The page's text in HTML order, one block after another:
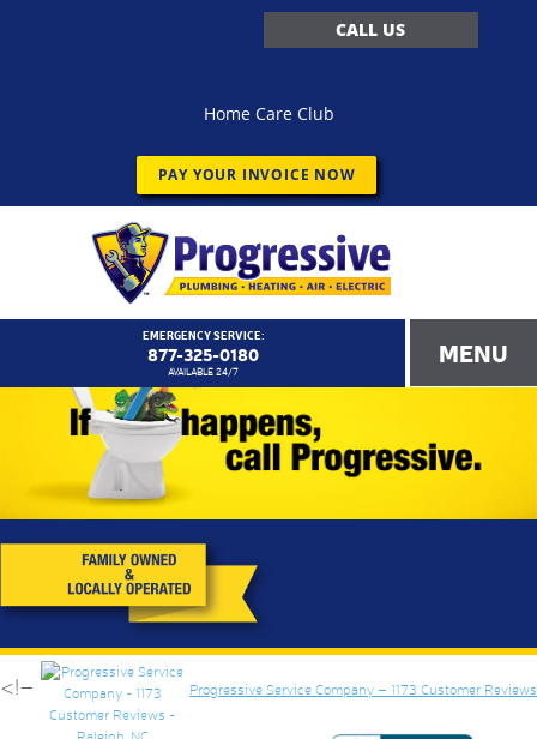
CALL US
Home Care Club
PAY YOUR INVOICE NOW
MENU
EMERGENCY SERVICE:
877-325-0180
AVAILABLE 24/7
<!– Progressive Service Company – 1173 Customer Reviews